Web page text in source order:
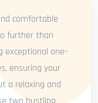
comfortable
further than
exceptional one-
ensuring your
a relaxing and